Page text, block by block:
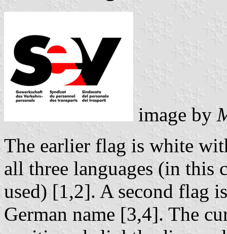
image by
The earlier flag is white
all three languages (in this
used) [1,2]. A second flag
German name [3,4]. The